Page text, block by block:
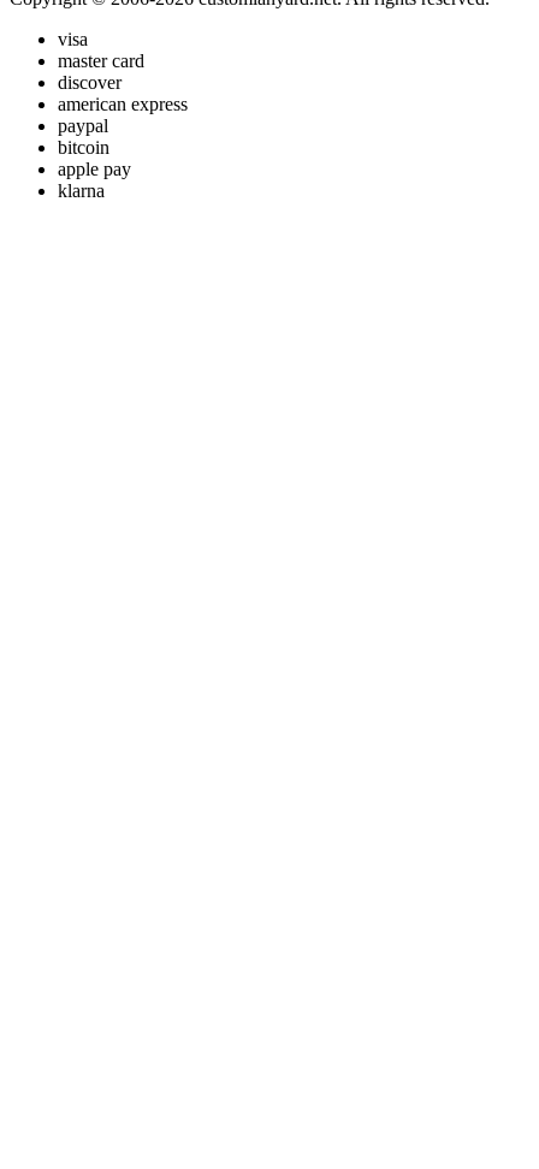
visa
master card
discover
american express
paypal
bitcoin
apple pay
klarna